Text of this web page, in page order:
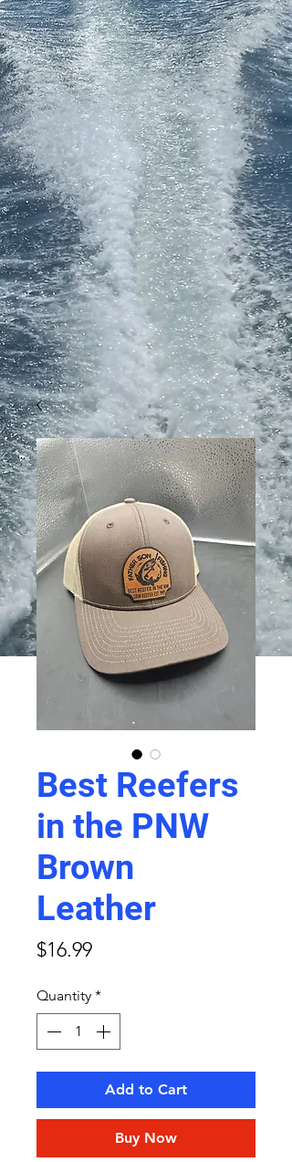
Best Reefers
in the PNW
Brown
Leather
$16.99Price
Quantity *
Add to Cart
Buy Now